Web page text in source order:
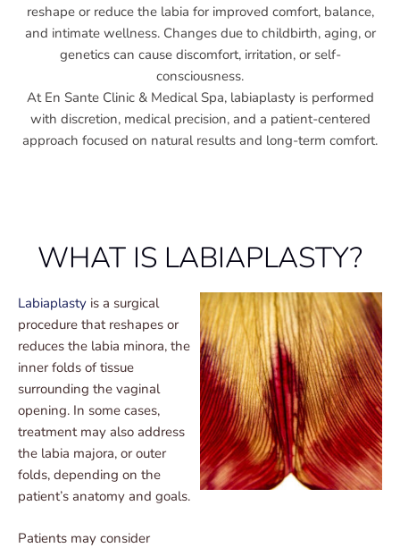
reshape or reduce the labia for improved comfort, balance,
and intimate wellness. Changes due to childbirth, aging, or
genetics can cause discomfort, irritation, or self-
consciousness.
At En Sante Clinic & Medical Spa, labiaplasty is performed
with discretion, medical precision, and a patient-centered
approach focused on natural results and long-term comfort.
WHAT IS LABIAPLASTY?
Labiaplasty is a surgical
procedure that reshapes or
reduces the labia minora, the
inner folds of tissue
surrounding the vaginal
opening. In some cases,
treatment may also address
the labia majora, or outer
folds, depending on the
patient’s anatomy and goals.
Patients may consider